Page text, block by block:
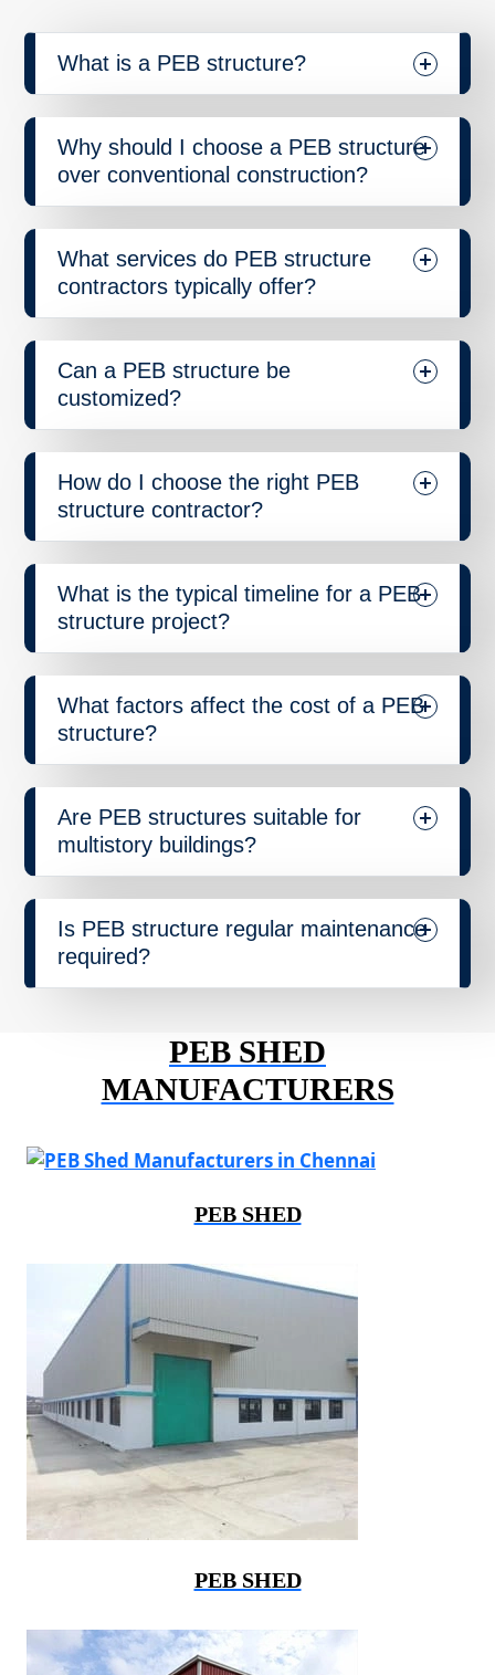
What is a PEB structure?
Why should I choose a PEB structure
over conventional construction?
What services do PEB structure
contractors typically offer?
Can a PEB structure be
customized?
How do I choose the right PEB
structure contractor?
What is the typical timeline for a PEB
structure project?
What factors affect the cost of a PEB
structure?
Are PEB structures suitable for
multistory buildings?
Is PEB structure regular maintenance
required?
PEB SHED
MANUFACTURERS
PEB SHED
PEB SHED